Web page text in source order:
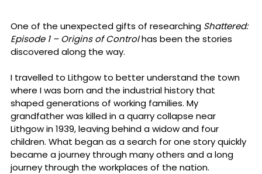
One of the unexpected gifts of researching Shattered:
Episode 1 – Origins of Control has been the stories
discovered along the way.
I travelled to Lithgow to better understand the town
where I was born and the industrial history that
shaped generations of working families. My
grandfather was killed in a quarry collapse near
Lithgow in 1939, leaving behind a widow and four
children. What began as a search for one story quickly
became a journey through many others and a long
journey through the workplaces of the nation.